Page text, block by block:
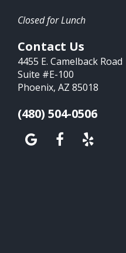
Closed for Lunch
Contact Us
4455 E. Camelback Road
Suite #E-100
Phoenix, AZ 85018
(480) 504-0506